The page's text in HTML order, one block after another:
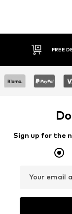
FREE DELIVERY* &
Sign up for the
Your email